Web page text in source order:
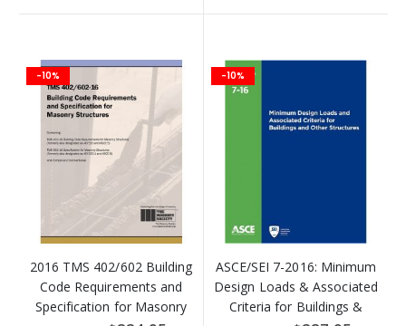
-10%
2016 TMS 402/602 Building
Code Requirements and
Specification for Masonry
-10%
ASCE/SEI 7-2016: Minimum
Design Loads & Associated
Criteria for Buildings &